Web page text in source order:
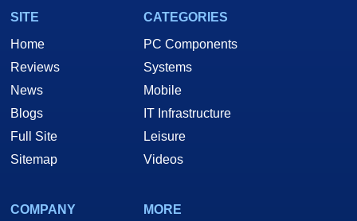
SITE
Home
Reviews
News
Blogs
Full Site
Sitemap
CATEGORIES
PC Components
Systems
Mobile
IT Infrastructure
Leisure
Videos
COMPANY
MORE